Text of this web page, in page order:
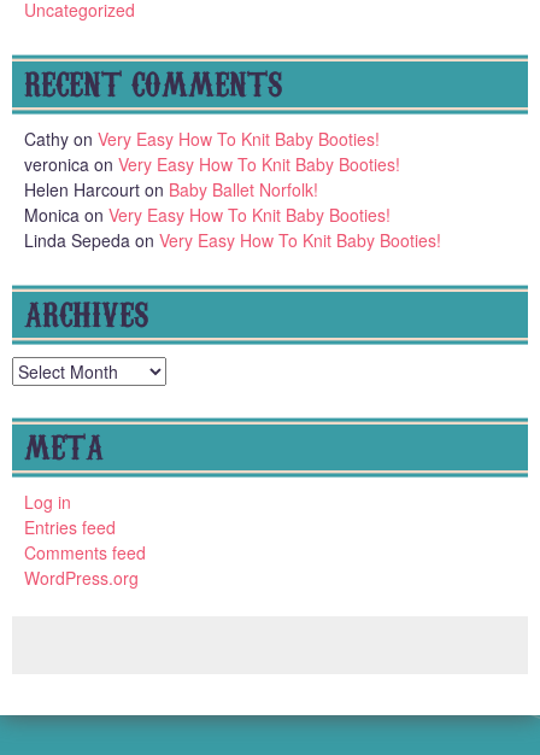
Uncategorized
RECENT COMMENTS
Cathy on Very Easy How To Knit Baby Booties!
veronica on Very Easy How To Knit Baby Booties!
Helen Harcourt on Baby Ballet Norfolk!
Monica on Very Easy How To Knit Baby Booties!
Linda Sepeda on Very Easy How To Knit Baby Booties!
ARCHIVES
Archives
META
Log in
Entries feed
Comments feed
WordPress.org